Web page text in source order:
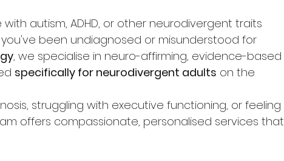
autism, ADHD, or other neurodivergent traits
been undiagnosed or misunderstood for
, we specialise in neuro-affirming, evidence-based
specifically for neurodivergent adults on the
struggling with executive functioning, or feeling
offers compassionate, personalised services that